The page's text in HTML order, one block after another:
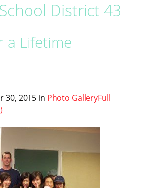
District 43
a Lifetime
30, 2015 in Photo GalleryFull